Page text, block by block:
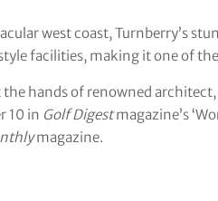
west coast, Turnberry’s
facilities, making it one of
hands of renowned
10 in Golf Digestmagazine’s
magazine.